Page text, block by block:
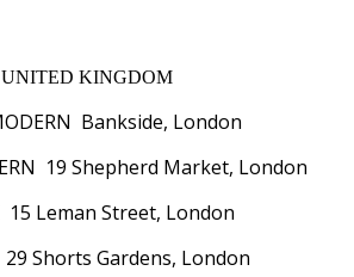
UNITED KINGDOM
Bankside, London
19 Shepherd Market, London
15 Leman Street, London
Shorts Gardens, London